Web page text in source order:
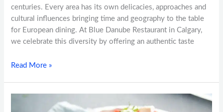
centuries. Every area has its own delicacies, approaches and
cultural influences bringing time and geography to the table
for European dining. At Blue Danube Restaurant in Calgary,
we celebrate this diversity by offering an authentic taste
Read More »
European